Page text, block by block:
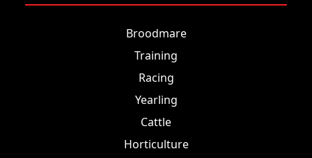
Broodmare
Training
Racing
Yearling
Cattle
Horticulture